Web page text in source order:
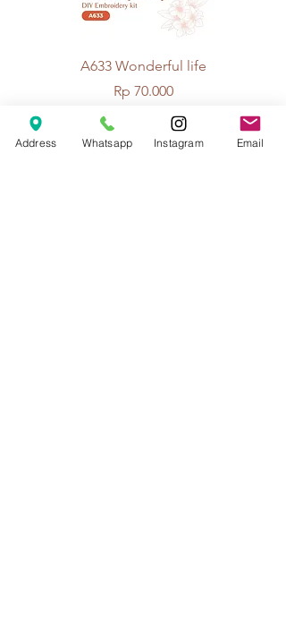
A633 Wonderful life
Price
Rp 70.000
Address Whatsapp Instagram Email